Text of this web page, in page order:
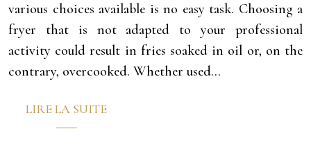
various choices available is no easy task. Choosing a
fryer that is not adapted to your professional
activity could result in fries soaked in oil or, on the
contrary, overcooked. Whether used…
LIRE LA SUITE